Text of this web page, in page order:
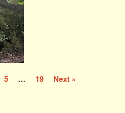
5 … 19 Next »